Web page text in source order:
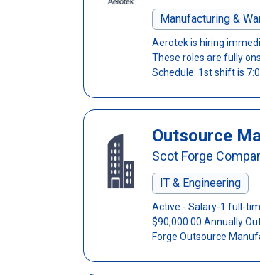
Manufacturing &
Aerotek is hiring
These roles are fully
Schedule: 1st shift is
Outsource
Scot Forge
IT & Engineering
Active - Salary-1 full-
$90,000.00 Annually
Forge Outsource